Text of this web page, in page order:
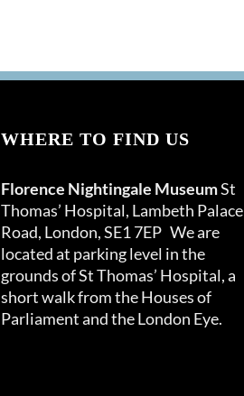
WHERE TO FIND US
Florence Nightingale MuseumSt
Thomas’ Hospital, Lambeth Palace
Road, London, SE1 7EP We are
located at parking level in the
grounds of St Thomas’ Hospital, a
short walk from the Houses of
Parliament and the London Eye.